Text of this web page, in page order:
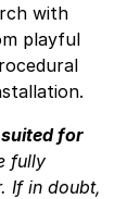
with
playful
for
fully
If in doubt,